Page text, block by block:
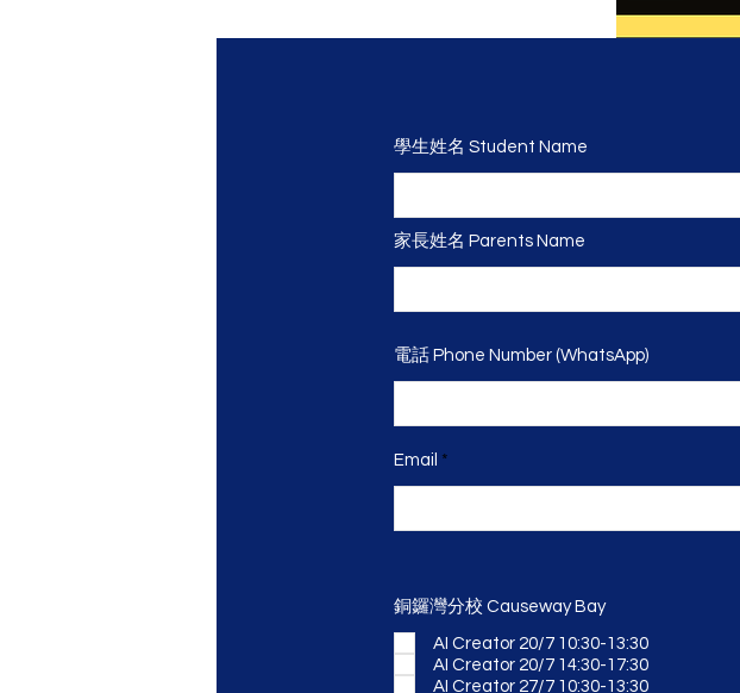
學生姓名 Student Name
家長姓名 Parents Name
電話 Phone Number (WhatsApp)
Email
銅鑼灣分校 Causeway Bay
AI Creator 20/7 10:30-13:30
AI Creator 20/7 14:30-17:30
AI Creator 27/7 10:30-13:30